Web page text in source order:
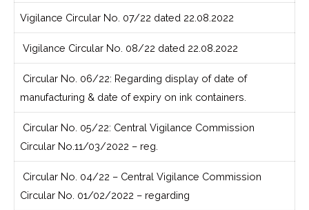
Vigilance Circular No. 07/22 dated 22.08.2022
Vigilance Circular No. 08/22 dated 22.08.2022
Circular No. 06/22: Regarding display of date of
manufacturing & date of expiry on ink containers.
Circular No. 05/22: Central Vigilance Commission
Circular No.11/03/2022 – reg.
Circular No. 04/22 – Central Vigilance Commission
Circular No. 01/02/2022 – regarding